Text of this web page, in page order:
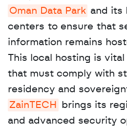
Oman Data Park and its
centers to ensure that
information remains
This local hosting is
that must comply with
ZainTECH
brings its
and advanced security